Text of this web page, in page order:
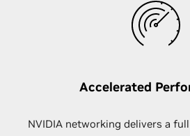
Accelerated
NVIDIA networking delivers a